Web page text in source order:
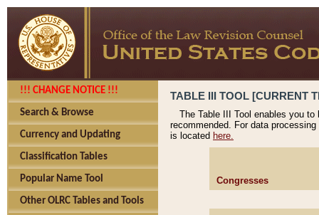
!!! CHANGE NOTICE !!!
Search & Browse
Currency and Updating
Classification Tables
Popular Name Tool
Other OLRC Tables and Tools
TABLE III TOOL [CURRENT
The Table III Tool enables you
recommended. For data
is located here.
Congresses